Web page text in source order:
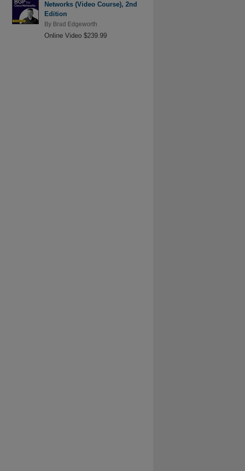
Networks (Video Course), 2nd
Edition
By Brad Edgeworth
Online Video $239.99